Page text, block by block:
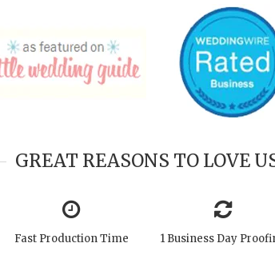
GREAT REASONS TO LOVE
Fast Production Time 1 Business Day